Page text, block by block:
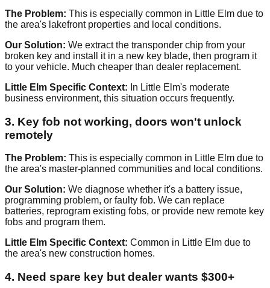
The Problem: This is especially common in Little Elm due to
the area's lakefront properties and local conditions.
Our Solution: We extract the transponder chip from your
broken key and install it in a new key blade, then program it
to your vehicle. Much cheaper than dealer replacement.
Little Elm Specific Context: In Little Elm's moderate
business environment, this situation occurs frequently.
3. Key fob not working, doors won't unlock
remotely
The Problem: This is especially common in Little Elm due to
the area's master-planned communities and local conditions.
Our Solution: We diagnose whether it's a battery issue,
programming problem, or faulty fob. We can replace
batteries, reprogram existing fobs, or provide new remote key
fobs and program them.
Little Elm Specific Context: Common in Little Elm due to
the area's new construction homes.
4. Need spare key but dealer wants $300+